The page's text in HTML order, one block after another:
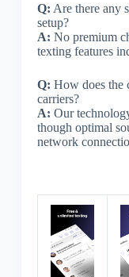
Q: Are there any
setup?
A: No premium
texting features
Q: How does the
carriers?
A: Our
though optimal
network